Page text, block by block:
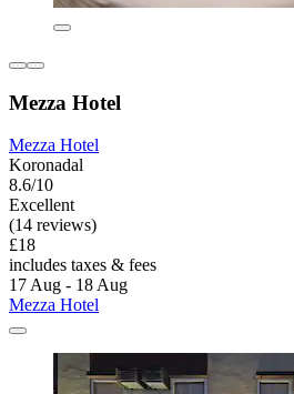
Mezza Hotel
Mezza Hotel
Koronadal
8.6/10
Excellent
(14 reviews)
£18
includes taxes & fees
17 Aug - 18 Aug
Mezza Hotel